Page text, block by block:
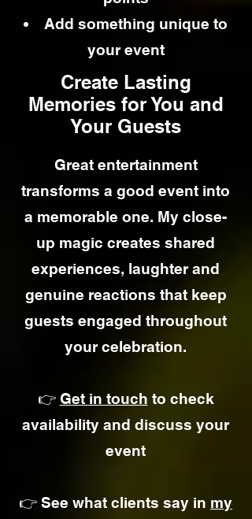
Add something unique to
your event
Create Lasting
Memories for You and
Your Guests
Great entertainment
transforms a good event into
a memorable one. My close-
up magic creates shared
experiences, laughter and
genuine reactions that keep
guests engaged throughout
your celebration.
👉 Get in touch to check
availability and discuss your
event
👉 See what clients say in my